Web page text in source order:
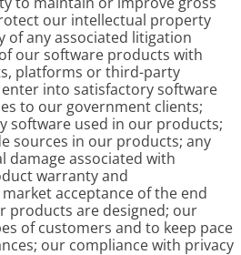
our intellectual property
any associated litigation
our software products with
platforms or third-party
into satisfactory software
to our government clients;
software used in our products;
sources in our products; any
damage associated with
warranty and
acceptance of the end
products are designed; our
of customers and to keep pace
our compliance with privacy